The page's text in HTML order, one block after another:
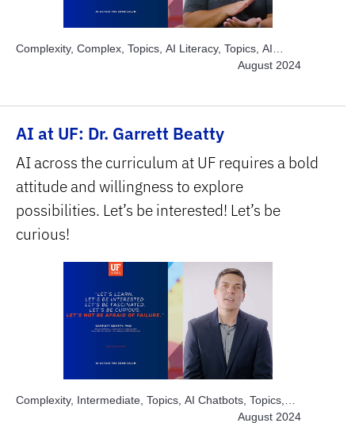
Complexity, Complex, Topics, AI Literacy, Topics, AI
Ethics, Topics, AI Chatbots, Topics, AI for Large
Problems, Subject Area, Interdisciplinary, Subject Area,
August 2024
AI at UF: Dr. Garrett Beatty
AI across the curriculum at UF requires a bold
attitude and willingness to explore
possibilities. Let’s be interested! Let’s be
curious!
Complexity, Intermediate, Topics, AI Chatbots, Topics,
Project-based Learning, Topics, Solve Real WorldAugust 2024